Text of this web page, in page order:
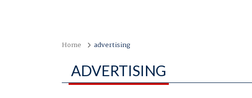
Home advertising
ADVERTISING